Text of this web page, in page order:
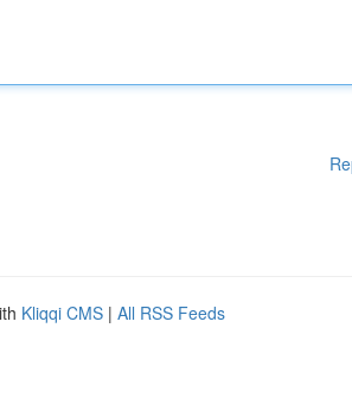
Kliqqi CMS | All RSS Feeds